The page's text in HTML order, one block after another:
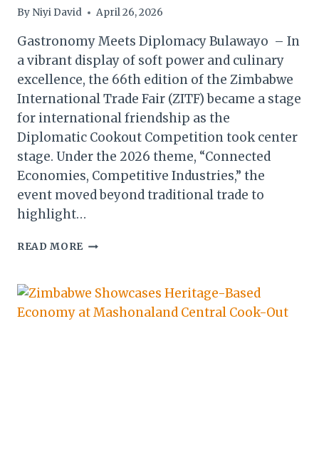
By Niyi David April 26, 2026
Gastronomy Meets Diplomacy Bulawayo – In
a vibrant display of soft power and culinary
excellence, the 66th edition of the Zimbabwe
International Trade Fair (ZITF) became a stage
for international friendship as the
Diplomatic Cookout Competition took center
stage. Under the 2026 theme, “Connected
Economies, Competitive Industries,” the
event moved beyond traditional trade to
highlight…
READ MORE ZITF
COOKOUT
COMPETITION
TAKES